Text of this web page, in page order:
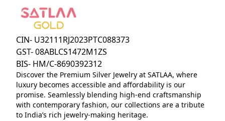
CIN- U32111RJ2023PTC088373
GST- 08ABLCS1472M1ZS
BIS- HM/C-8690392312
Discover the Premium Silver Jewelry at SATLAA, where
luxury becomes accessible and affordability is our
promise. Seamlessly blending high-end craftsmanship
with contemporary fashion, our collections are a tribute
to India’s rich jewelry-making heritage.